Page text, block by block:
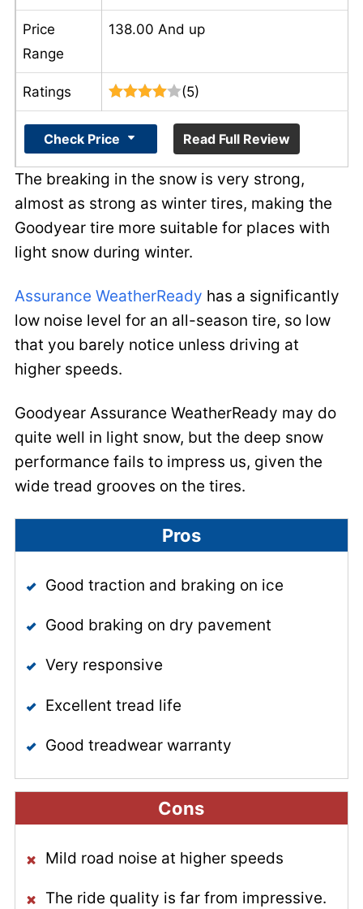
Price
Range
138.00 And up
Ratings (5)
Check Price Read Full Review
The breaking in the snow is very strong,
almost as strong as winter tires, making the
Goodyear tire more suitable for places with
light snow during winter.
Assurance WeatherReady has a significantly
low noise level for an all-season tire, so low
that you barely notice unless driving at
higher speeds.
Goodyear Assurance WeatherReady may do
quite well in light snow, but the deep snow
performance fails to impress us, given the
wide tread grooves on the tires.
Pros
Good traction and braking on ice
Good braking on dry pavement
Very responsive
Excellent tread life
Good treadwear warranty
Cons
Mild road noise at higher speeds
The ride quality is far from impressive.